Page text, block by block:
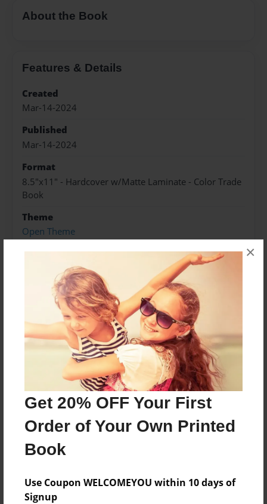
Get 20% OFF Your First
Order of Your Own Printed
Book
Use Coupon WELCOMEYOU within 10 days of
Signup
×
About the Book
Features & Details
Created
Mar-14-2024
Published
Mar-14-2024
Format
8.5"x11" - Hardcover w/Matte Laminate - Color Trade
Book
Theme
Open Theme
Sales Term
Preview Limit
20 pages
About Author
Darron Jones
Joined: Oct-25-2020
No author messages are available for this book.